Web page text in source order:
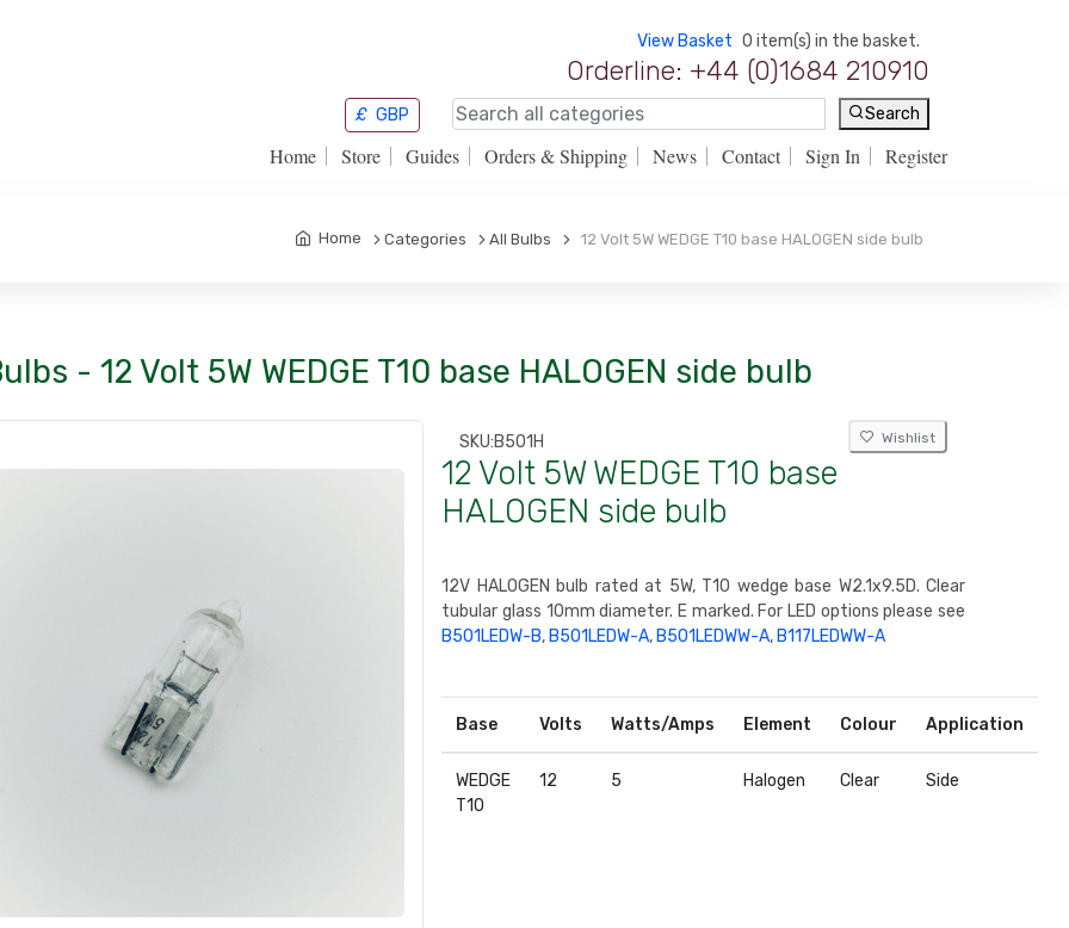
View Basket 0 item(s) in the basket.
Orderline: +44 (0)1684 210910
£ GBP Search
Home Store Guides Orders & Shipping News Contact Sign In Register
Home Categories All Bulbs 12 Volt 5W WEDGE T10 base HALOGEN side bulb
- 12 Volt 5W WEDGE T10 base HALOGEN side bulb
SKU:B501H Wishlist
12 Volt 5W WEDGE T10 base
HALOGEN side bulb
12V HALOGEN bulb rated at 5W, T10 wedge base W2.1x9.5D. Clear
tubular glass 10mm diameter. E marked. For LED options please see
B501LEDW-B, B501LEDW-A, B501LEDWW-A, B117LEDWW-A
Base Volts Watts/Amps Element Colour Application
WEDGE
T10
12 5 Halogen Clear Side